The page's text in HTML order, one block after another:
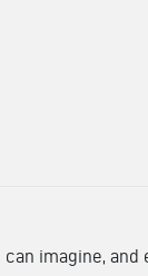
imagine,